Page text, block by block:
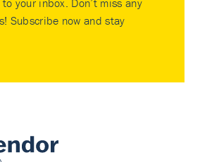
your inbox. Don’t miss any
Subscribe now and stay